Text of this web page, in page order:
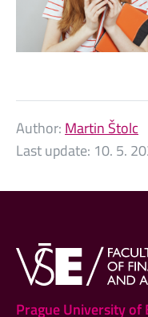
Author: Martin Štolc
Last update: 10. 5.
Prague University of